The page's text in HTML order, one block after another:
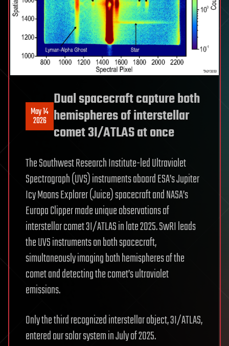
May 14
2026
Dual spacecraft capture both
hemispheres of interstellar
comet 3I/ATLAS at once
The Southwest Research Institute-led Ultraviolet
Spectrograph (UVS) instruments aboard ESA’s Jupiter
Icy Moons Explorer (Juice) spacecraft and NASA’s
Europa Clipper made unique observations of
interstellar comet 3I/ATLAS in late 2025. SwRI leads
the UVS instruments on both spacecraft,
simultaneously imaging both hemispheres of the
comet and detecting the comet’s ultraviolet
emissions.
Only the third recognized interstellar object, 3I/ATLAS,
entered our solar system in July of 2025.